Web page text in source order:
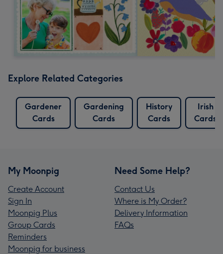
Explore Related Categories
Gardener
Cards
Gardening
Cards
History
Cards
Irish
Cards
My Moonpig
Create Account
Sign In
Moonpig Plus
Group Cards
Reminders
Moonpig for business
Need Some Help?
Contact Us
Where is My Order?
Delivery Information
FAQs